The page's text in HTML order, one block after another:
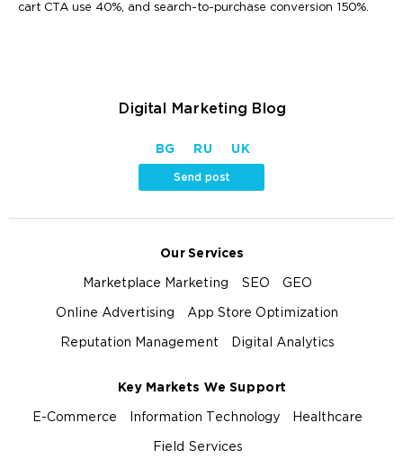
cart CTA use 40%, and search-to-purchase conversion 150%.
Digital Marketing Blog
BG RU UK
Send post
Our Services
Marketplace Marketing SEO GEO
Online Advertising App Store Optimization
Reputation Management Digital Analytics
Key Markets We Support
E-Commerce Information Technology Healthcare
Field Services